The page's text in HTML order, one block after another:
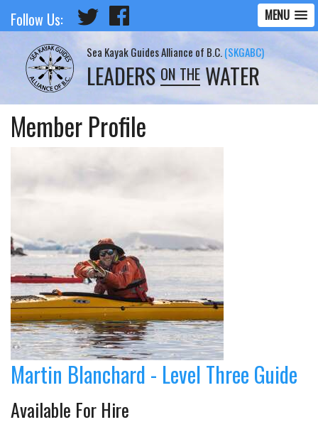
MENU
Sea Kayak Guides Alliance of B.C.(SKGABC)
LEADERSON THEWATER
Follow Us:
Member Profile
Martin Blanchard - Level Three Guide
Available For Hire